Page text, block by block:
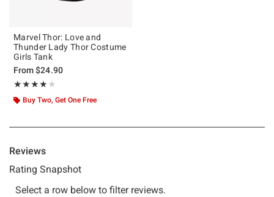
Marvel Thor: Love and
Thunder Lady Thor Costume
Girls Tank
From$24.90
★★★★★
Rating, 4 out of 5
★★★★★
Buy Two, Get One Free